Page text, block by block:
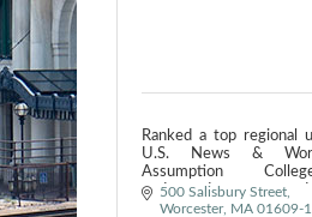
Ranked a top regional
U.S. News &
Assumption
undergraduate,
continuing education
500 Salisbury Street
Worcester
MA 01609-